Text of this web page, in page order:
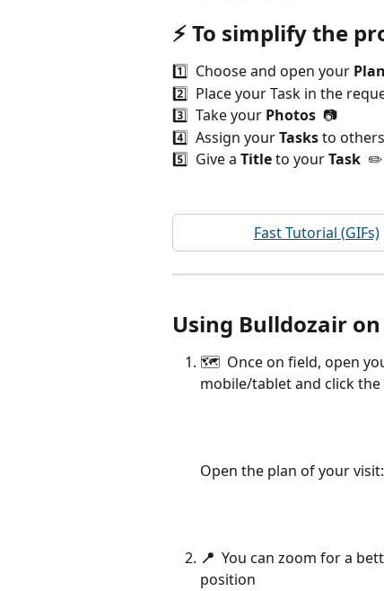
⚡️ To simplify the
1️⃣  Choose and open your Plan
2️⃣  Place your Task in the
3️⃣  Take your Photos
  📷
4️⃣  Assign your Tasks to
5️⃣  Give a Title to your Task ✏️
Fast Tutorial (GIFs)
Using Bulldozair
🗺  Once on field, open
mobile/tablet and click the
Open the plan of your visit:
📍 You can zoom for a
position